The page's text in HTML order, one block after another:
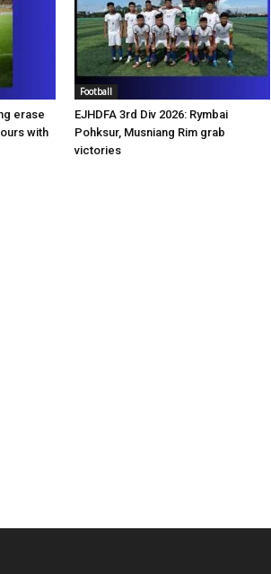
erase
with
Football
EJHDFA 3rd Div 2026: Rymbai
Pohksur, Musniang Rim grab
victories